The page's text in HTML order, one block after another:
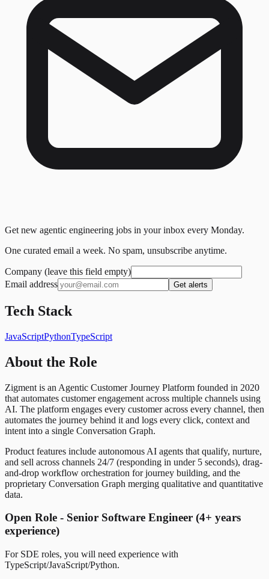
Get new agentic engineering jobs in your inbox every Monday.
One curated email a week. No spam, unsubscribe anytime.
Company (leave this field empty)
Email address
Get alerts
Tech Stack
JavaScriptPythonTypeScript
About the Role
Zigment is an Agentic Customer Journey Platform founded in 2020
that automates customer engagement across multiple channels using
AI. The platform engages every customer across every channel, then
automates the journey behind it and logs every click, context and
intent into a single Conversation Graph.
Product features include autonomous AI agents that qualify, nurture,
and sell across channels 24/7 (responding in under 5 seconds), drag-
and-drop workflow orchestration for journey building, and the
proprietary Conversation Graph merging qualitative and quantitative
data.
Open Role - Senior Software Engineer (4+ years
experience)
For SDE roles, you will need experience with
TypeScript/JavaScript/Python.